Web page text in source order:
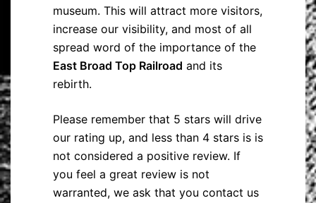
museum. This will attract more visitors,
increase our visibility, and most of all
spread word of the importance of the
East Broad Top Railroad and its
rebirth.
Please remember that 5 stars will drive
our rating up, and less than 4 stars is is
not considered a positive review. If
you feel a great review is not
warranted, we ask that you contact us